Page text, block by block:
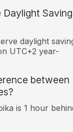
Saving
daylight
UTC+2 year-
between
is 1 hour